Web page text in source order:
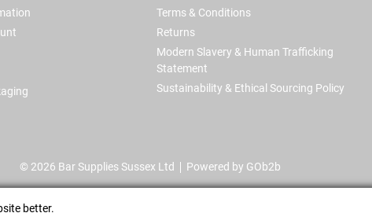
Terms & Conditions
Returns
Modern Slavery & Human Trafficking
Statement
Sustainability & Ethical Sourcing Policy
© 2026 Bar Supplies Sussex Ltd Powered by GOb2b
better.